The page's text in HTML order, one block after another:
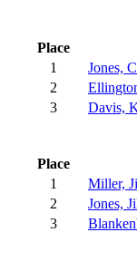
Place
1
Jones,
2
3
Davis,
Place
1
Miller,
2
Jones,
3